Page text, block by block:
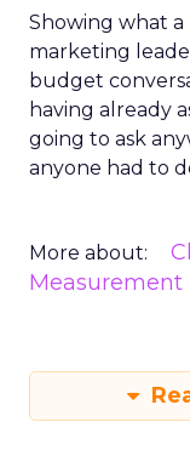
Showing what a
marketing
budget
having already
going to ask
anyone had to
More about:
Measurement